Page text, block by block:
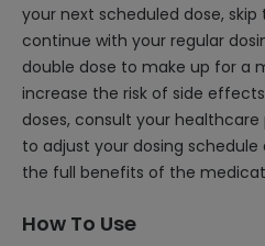
your next scheduled dose,
continue with your regular
double dose to make up for a
increase the risk of side
doses, consult your
to adjust your dosing
the full benefits of the
How To Use